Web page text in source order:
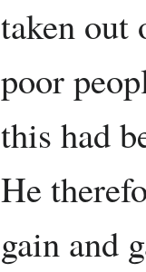
taken out
poor
this had
He
gain and